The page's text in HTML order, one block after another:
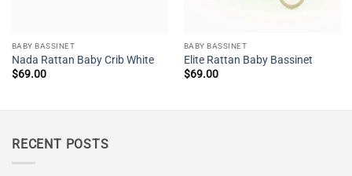
BABY BASSINET
Nada Rattan Baby Crib White
$69.00
BABY BASSINET
Elite Rattan Baby Bassinet
$69.00
RECENT POSTS